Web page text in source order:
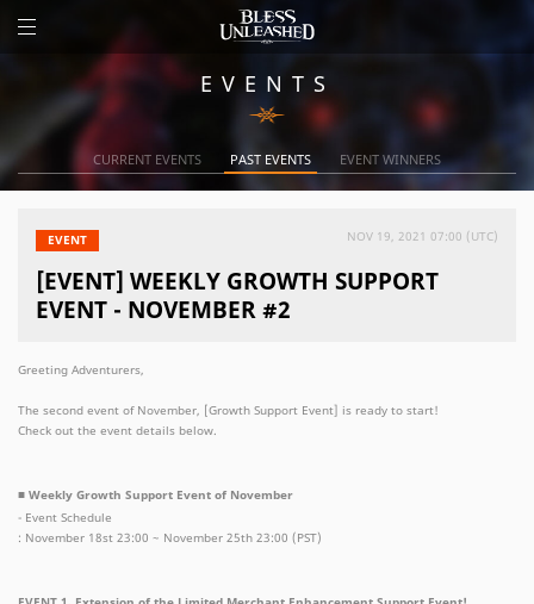
EVENTS
CURRENT EVENTS PAST EVENTS EVENT WINNERS
EVENT NOV 19, 2021 07:00 (UTC)
[EVENT] WEEKLY GROWTH SUPPORT
EVENT - NOVEMBER #2
Greeting Adventurers,
The second event of November, [Growth Support Event] is ready to start!
Check out the event details below.
■ Weekly Growth Support Event of November
- Event Schedule
: November 18st 23:00 ~ November 25th 23:00 (PST)